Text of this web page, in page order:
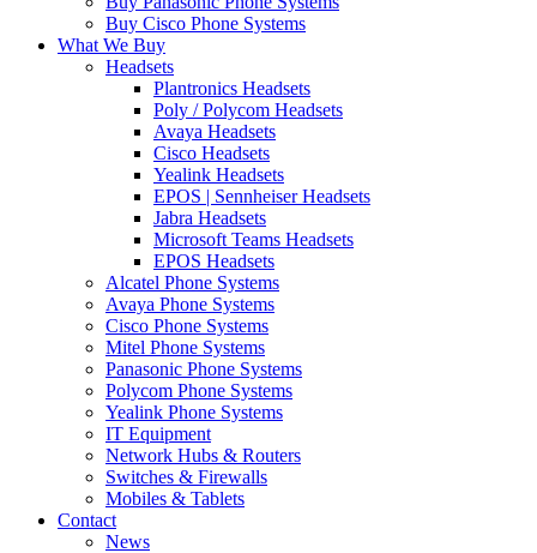
Buy Cisco Phone Systems
What We Buy
Headsets
Plantronics Headsets
Poly / Polycom Headsets
Avaya Headsets
Cisco Headsets
Yealink Headsets
EPOS | Sennheiser Headsets
Jabra Headsets
Microsoft Teams Headsets
EPOS Headsets
Alcatel Phone Systems
Avaya Phone Systems
Cisco Phone Systems
Mitel Phone Systems
Panasonic Phone Systems
Polycom Phone Systems
Yealink Phone Systems
IT Equipment
Network Hubs & Routers
Switches & Firewalls
Mobiles & Tablets
Contact
News